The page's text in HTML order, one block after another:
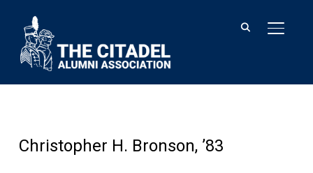
Christopher H. Bronson, ’83